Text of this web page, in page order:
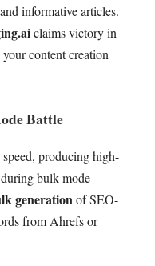
informative articles.
claims victory in
content creation
Battle
producing high-
bulk mode
generationof SEO-
from Ahrefs or